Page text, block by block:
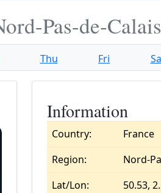
Pas-de-
Thu Fri
Information
Country:
France
Region:
Nord-
Lat/Lon:
50.53,